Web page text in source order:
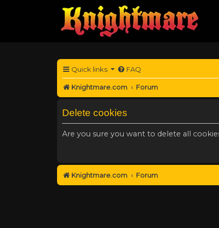
Quick links FAQ
Knightmare.com Forum
Delete cookies
Are you sure you want to delete all
Knightmare.com Forum